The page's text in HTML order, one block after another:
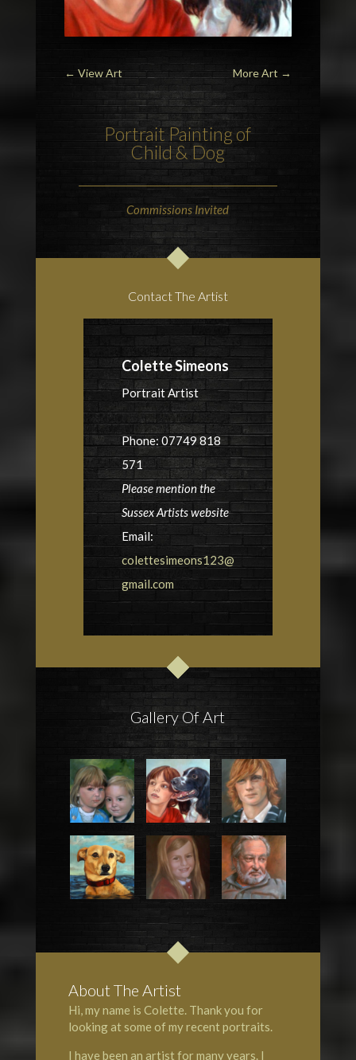
← View Art More Art →
Portrait Painting of
Child & Dog
Commissions Invited
Contact The Artist
Colette Simeons
Portrait Artist
Phone: 07749 818
571
Please mention the
Sussex Artists website
Email:
colettesimeons123@
gmail.com
Gallery Of Art
About The Artist
Hi, my name is Colette. Thank you for
looking at some of my recent portraits.
I have been an artist for many years. I